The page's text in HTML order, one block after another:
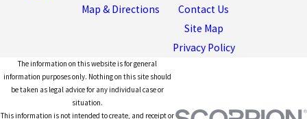
Map & Directions
Contact Us
Site Map
Privacy Policy
The information on this website is for general
information purposes only. Nothing on this site should
be taken as legal advice for any individual case or
situation.
This information is not intended to create, and receipt or